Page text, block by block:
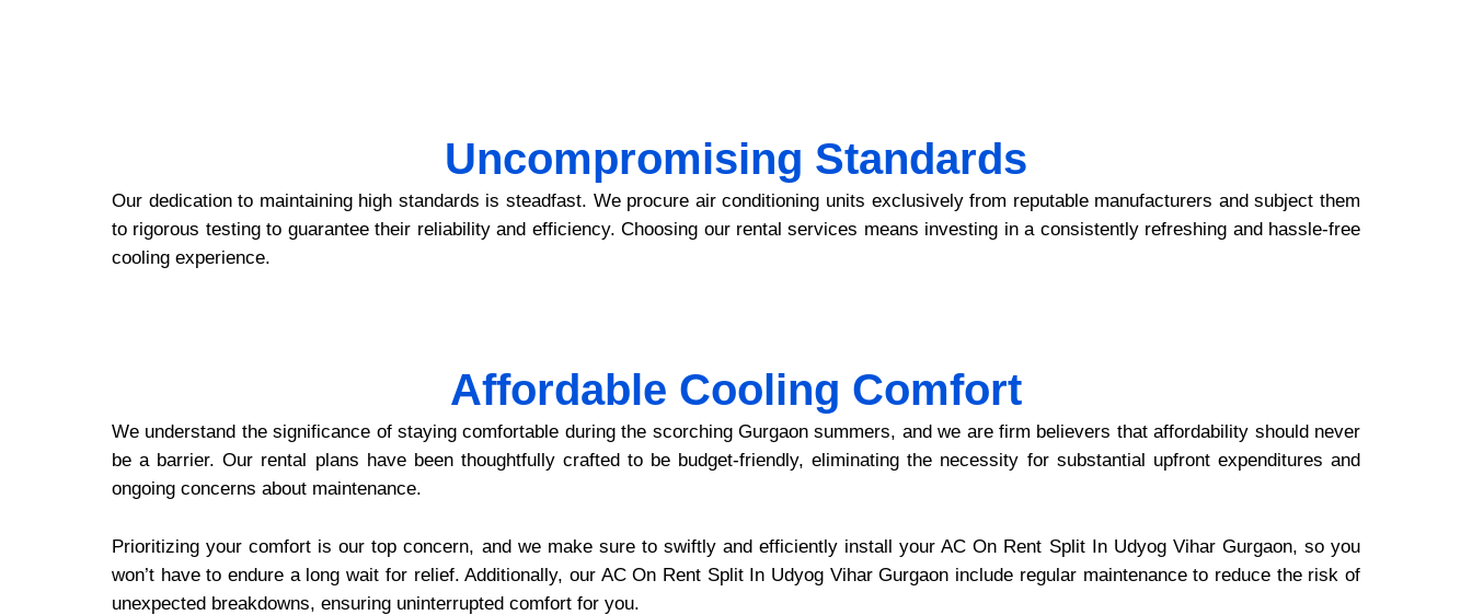
Uncompromising Standards
Our dedication to maintaining high standards is steadfast. We procure air conditioning units exclusively from reputable manufacturers and subject them
to rigorous testing to guarantee their reliability and efficiency. Choosing our rental services means investing in a consistently refreshing and hassle-free
cooling experience.
Affordable Cooling Comfort
We understand the significance of staying comfortable during the scorching Gurgaon summers, and we are firm believers that affordability should never
be a barrier. Our rental plans have been thoughtfully crafted to be budget-friendly, eliminating the necessity for substantial upfront expenditures and
ongoing concerns about maintenance.
Prioritizing your comfort is our top concern, and we make sure to swiftly and efficiently install your AC On Rent Split In Udyog Vihar Gurgaon, so you
won’t have to endure a long wait for relief. Additionally, our AC On Rent Split In Udyog Vihar Gurgaon include regular maintenance to reduce the risk of
unexpected breakdowns, ensuring uninterrupted comfort for you.